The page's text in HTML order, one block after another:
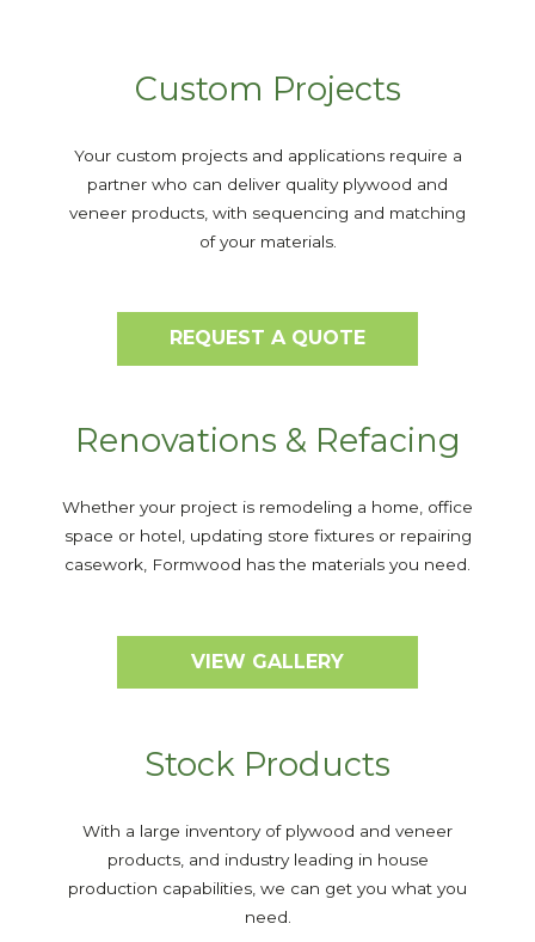
Custom Projects
Your custom projects and applications require a
partner who can deliver quality plywood and
veneer products, with sequencing and matching
of your materials.
REQUEST A QUOTE
Renovations & Refacing
Whether your project is remodeling a home, office
space or hotel, updating store fixtures or repairing
casework, Formwood has the materials you need.
VIEW GALLERY
Stock Products
With a large inventory of plywood and veneer
products, and industry leading in house
production capabilities, we can get you what you
need.